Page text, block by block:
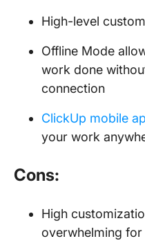
High-level
Offline Mode
work done
connection
ClickUp mobile
your work
Cons:
High
overwhelming